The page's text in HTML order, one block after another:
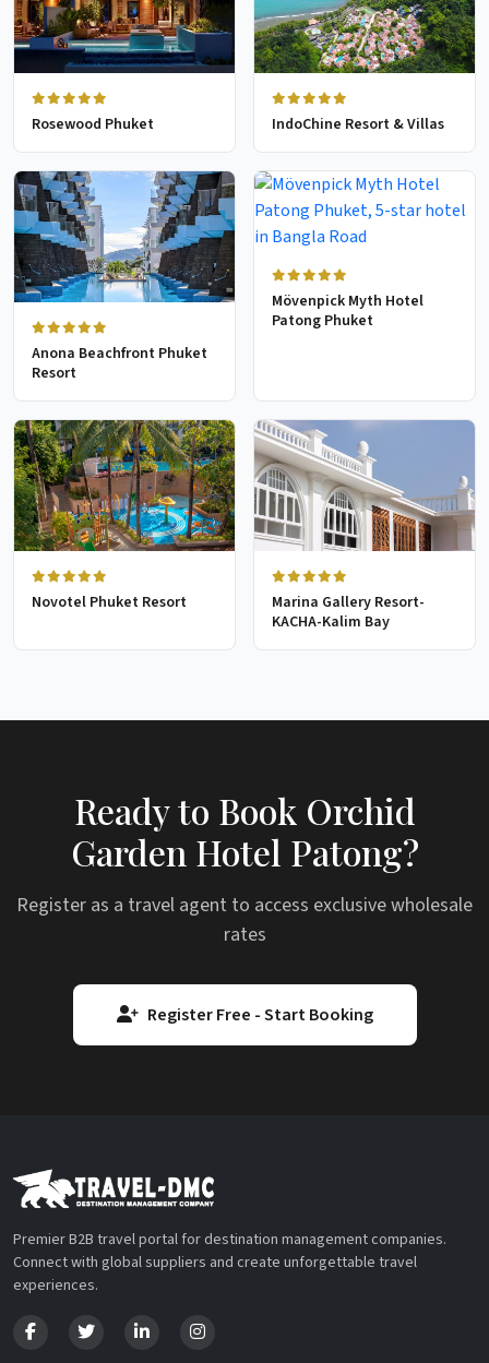
Rosewood Phuket IndoChine Resort & Villas
Anona Beachfront Phuket
Resort
Mövenpick Myth Hotel
Patong Phuket
Novotel Phuket Resort
Marina Gallery Resort-
KACHA-Kalim Bay
Ready to Book Orchid
Garden Hotel Patong?
Register as a travel agent to access exclusive wholesale
rates
Register Free - Start Booking
Premier B2B travel portal for destination management companies.
Connect with global suppliers and create unforgettable travel
experiences.